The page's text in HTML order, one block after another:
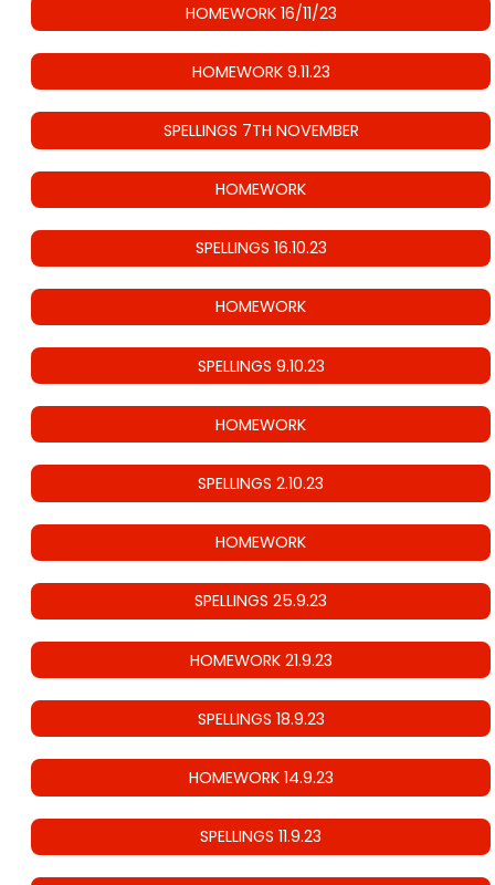
HOMEWORK 16/11/23
HOMEWORK 9.11.23
SPELLINGS 7TH NOVEMBER
HOMEWORK
SPELLINGS 16.10.23
HOMEWORK
SPELLINGS 9.10.23
HOMEWORK
SPELLINGS 2.10.23
HOMEWORK
SPELLINGS 25.9.23
HOMEWORK 21.9.23
SPELLINGS 18.9.23
HOMEWORK 14.9.23
SPELLINGS 11.9.23